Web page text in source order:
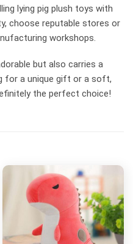
lying pig plush toys with
choose reputable stores or
workshops.
but also carries a
for a unique gift or a soft,
the perfect choice!